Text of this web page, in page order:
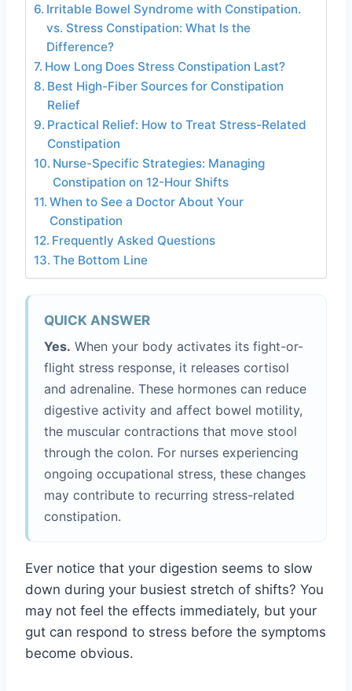
Irritable Bowel Syndrome with Constipation.
vs. Stress Constipation: What Is the
Difference?
How Long Does Stress Constipation Last?
Best High-Fiber Sources for Constipation
Relief
Practical Relief: How to Treat Stress-Related
Constipation
Nurse-Specific Strategies: Managing
Constipation on 12-Hour Shifts
When to See a Doctor About Your
Constipation
Frequently Asked Questions
The Bottom Line
QUICK ANSWER
Yes. When your body activates its fight-or-
flight stress response, it releases cortisol
and adrenaline. These hormones can reduce
digestive activity and affect bowel motility,
the muscular contractions that move stool
through the colon. For nurses experiencing
ongoing occupational stress, these changes
may contribute to recurring stress-related
constipation.
Ever notice that your digestion seems to slow
down during your busiest stretch of shifts? You
may not feel the effects immediately, but your
gut can respond to stress before the symptoms
become obvious.